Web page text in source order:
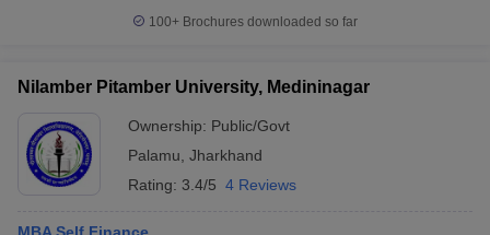
100+ Brochures downloaded so far
Nilamber Pitamber University, Medininagar
Ownership: Public/Govt
Palamu Jharkhand
Rating: 3.4/5 4 Reviews